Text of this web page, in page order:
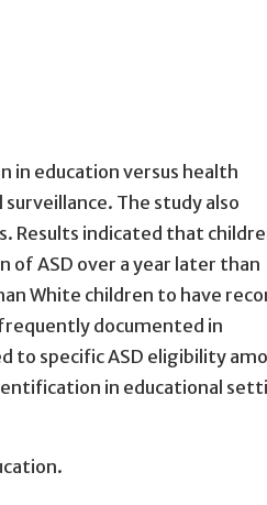
in education versus health
The study also
Results indicated that
ASD over a year later than
White children to have
documented in
to specific ASD eligibility
in educational